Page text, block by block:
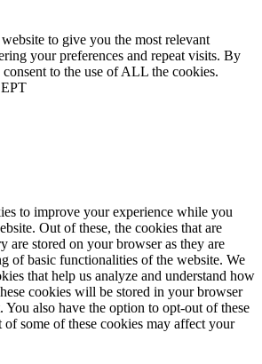
to give you the most relevant
your preferences and repeat visits. By
to the use of ALL the cookies.
to improve your experience while you
Out of these, the cookies that are
are stored on your browser as they are
of basic functionalities of the website. We
that help us analyze and understand how
cookies will be stored in your browser
also have the option to opt-out of these
some of these cookies may affect your